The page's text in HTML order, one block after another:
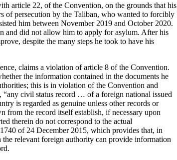
article 22, of the Convention, on the grounds that his
of persecution by the Taliban, who wanted to forcibly
him between November 2019 and October 2020.
and did not allow him to apply for asylum. After his
despite the many steps he took to have his
claims a violation of article 8 of the Convention.
the information contained in the documents he
this is in violation of the Convention and
civil status record … of a foreign national issued
is regarded as genuine unless other records or
from the record itself establish, if necessary upon
therein do not correspond to the actual
of 24 December 2015, which provides that, in
relevant foreign authority can provide information